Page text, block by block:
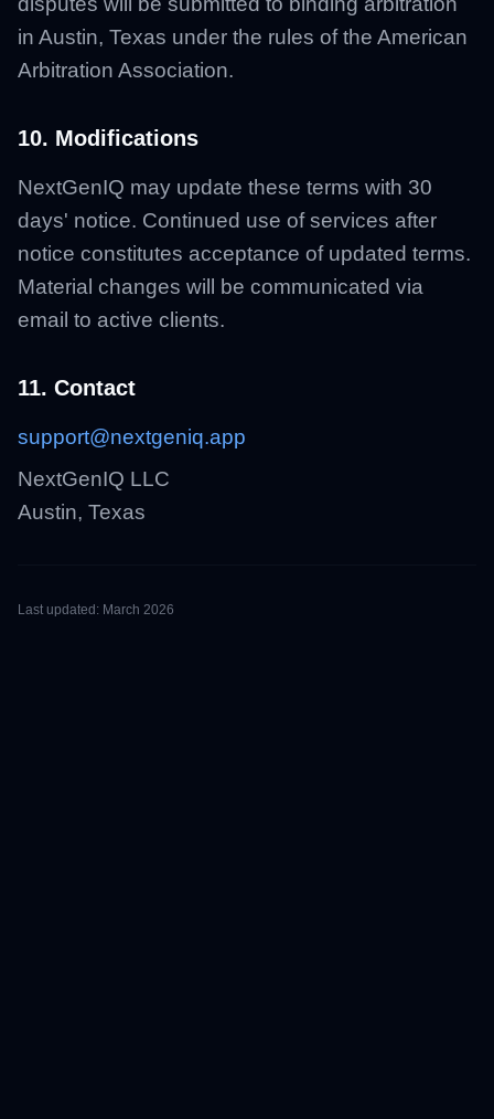
in Austin, Texas under the rules of the American
Arbitration Association.
10. Modifications
NextGenIQ may update these terms with 30
days' notice. Continued use of services after
notice constitutes acceptance of updated terms.
Material changes will be communicated via
email to active clients.
11. Contact
support@nextgeniq.app
NextGenIQ LLC
Austin, Texas
Last updated: March 2026